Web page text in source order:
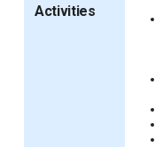
Activities